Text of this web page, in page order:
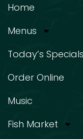
Home
Menus
Today’s Specials
Order Online
Music
Fish Market